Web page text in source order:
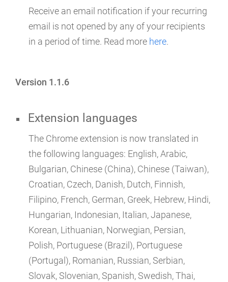
Receive an email notification if your recurring
email is not opened by any of your recipients
in a period of time. Read more here.
Version 1.1.6
Extension languages
The Chrome extension is now translated in
the following languages: English, Arabic,
Bulgarian, Chinese (China), Chinese (Taiwan),
Croatian, Czech, Danish, Dutch, Finnish,
Filipino, French, German, Greek, Hebrew, Hindi,
Hungarian, Indonesian, Italian, Japanese,
Korean, Lithuanian, Norwegian, Persian,
Polish, Portuguese (Brazil), Portuguese
(Portugal), Romanian, Russian, Serbian,
Slovak, Slovenian, Spanish, Swedish, Thai,